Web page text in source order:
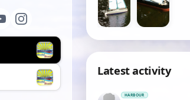
Latest activity
HARBOUR